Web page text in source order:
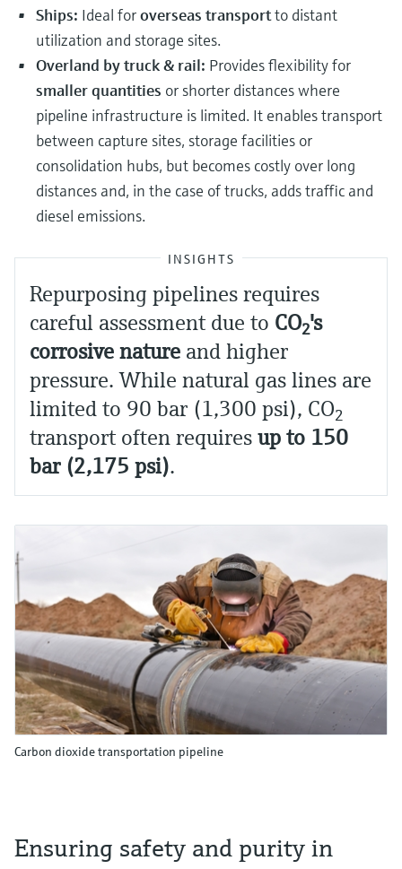
Ships: Ideal foroverseas transportto distant
utilization and storage sites.
Overland by truck & rail: Provides flexibility for
smaller quantities or shorter distances where
pipeline infrastructure is limited. It enables transport
between capture sites, storage facilities or
consolidation hubs, but becomes costly over long
distances and, in the case of trucks, adds traffic and
diesel emissions.
INSIGHTS
Repurposing pipelines requires
careful assessment due to CO2​'s
corrosive nature and higher
pressure. While natural gas lines are
limited to 90 bar (1,300 psi), CO2
transport often requires up to 150
bar (2,175 psi).
Carbon dioxide transportation pipeline
Ensuring safety and purity in